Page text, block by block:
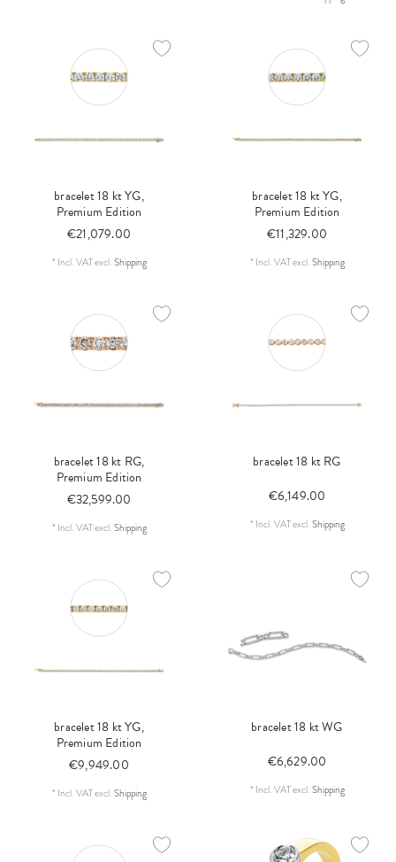
bracelet 18 kt YG,
Premium Edition
€21,079.00
* Incl. VATexcl.Shipping
bracelet 18 kt YG,
Premium Edition
€11,329.00
* Incl. VATexcl.Shipping
bracelet 18 kt RG,
Premium Edition
€32,599.00
* Incl. VATexcl.Shipping
bracelet 18 kt RG
€6,149.00
* Incl. VATexcl.Shipping
bracelet 18 kt YG,
Premium Edition
€9,949.00
* Incl. VATexcl.Shipping
bracelet 18 kt WG
€6,629.00
* Incl. VATexcl.Shipping